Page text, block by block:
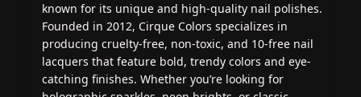
known for its unique and high-quality nail polishes.
Founded in 2012, Cirque Colors specializes in
producing cruelty-free, non-toxic, and 10-free nail
lacquers that feature bold, trendy colors and eye-
catching finishes. Whether you’re looking for